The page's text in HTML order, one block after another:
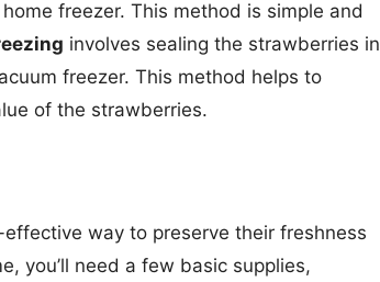
freezer. This method is simple and
involves sealing the strawberries in
freezer. This method helps to
of the strawberries.
way to preserve their freshness
you’ll need a few basic supplies,